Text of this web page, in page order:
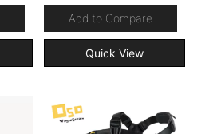
Add to Compare
Quick View